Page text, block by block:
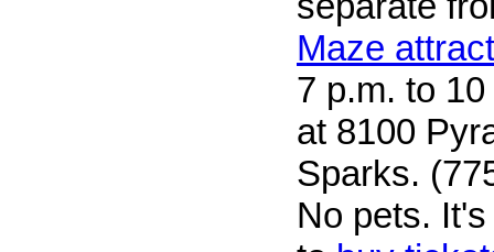
Maze
7 p.m. to
at 8100
Sparks.
No pets.